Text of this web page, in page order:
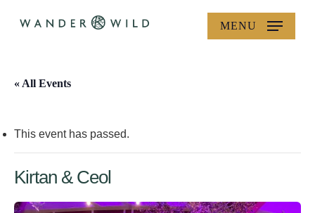
MENU
« All Events
This event has passed.
Kirtan & Ceol